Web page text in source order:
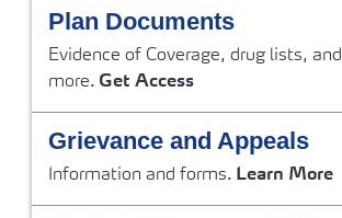
Plan Documents
Evidence of Coverage, drug lists, and
more. Get Access
Grievance and Appeals
Information and forms. Learn More